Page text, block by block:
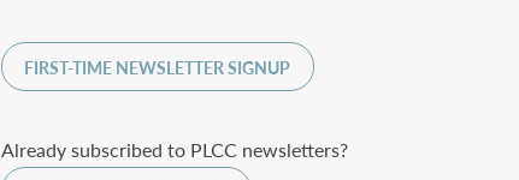
FIRST-TIME NEWSLETTER SIGNUP
Already subscribed to PLCC newsletters?